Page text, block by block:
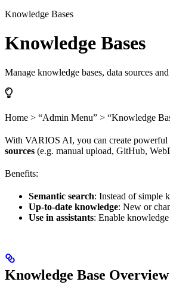
Knowledge Bases
Knowledge Bases
Manage knowledge bases, data sources
Home > “Admin Menu” > “Knowledge
With VARIOS AI, you can create powerful
sources (e.g. manual upload, GitHub,
Benefits:
Semantic search: Instead of simple
Up-to-date knowledge: New or
Use in assistants: Enable
Knowledge Base Overview